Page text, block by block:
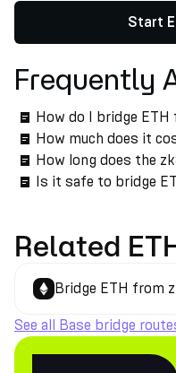
Start
Frequently
How do I bridge
How much does it
How long does the
Is it safe to bridge
Related
Bridge ETH from
See all Base bridge